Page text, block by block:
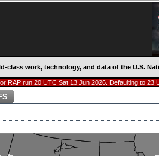
class work, technology, and data of the U.S.
RAP run 20 UTC Sat 13 Jun 2026. Defaulting to 23